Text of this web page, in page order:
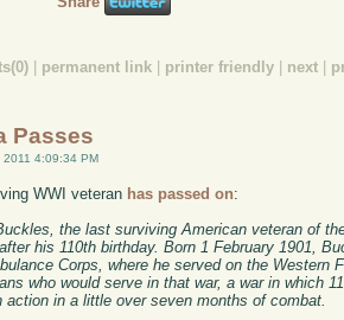
permanent link printer friendly next
Passes
2011 4:09:34 PM
WWI veteran has passed on:
the last surviving American veteran of
his 110th birthday. Born 1 February 1901,
Corps, where he served on the Western
who would serve in that war, a war in which
action in a little over seven months of combat.